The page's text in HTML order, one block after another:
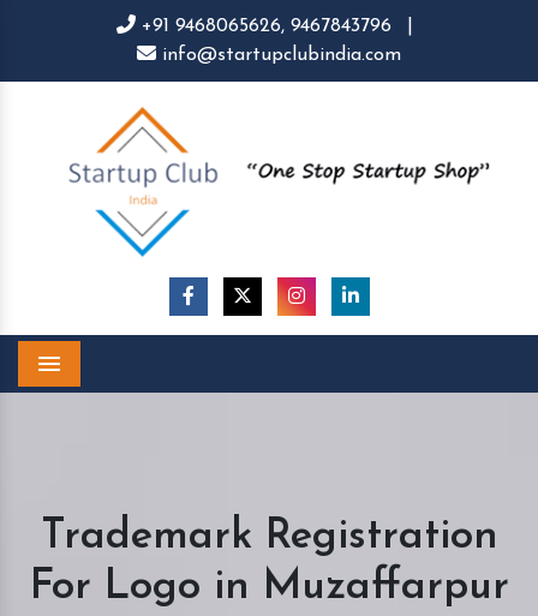
+91 9468065626, 9467843796
info@startupclubindia.com
Trademark Registration
For Logo in Muzaffarpur